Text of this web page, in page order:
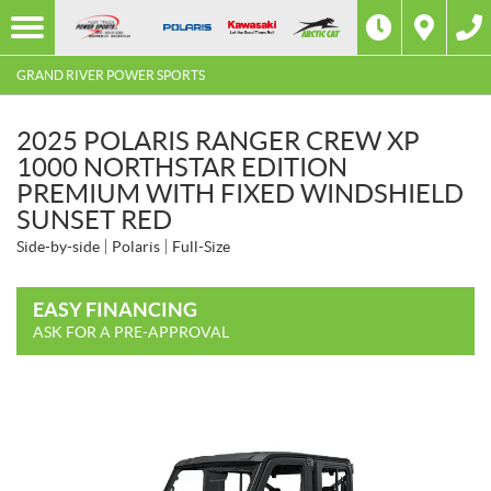
GRAND RIVER POWER SPORTS
2025 POLARIS RANGER CREW XP
1000 NORTHSTAR EDITION
PREMIUM WITH FIXED WINDSHIELD
SUNSET RED
Side-by-side Polaris Full-Size
EASY FINANCING
ASK FOR A PRE-APPROVAL